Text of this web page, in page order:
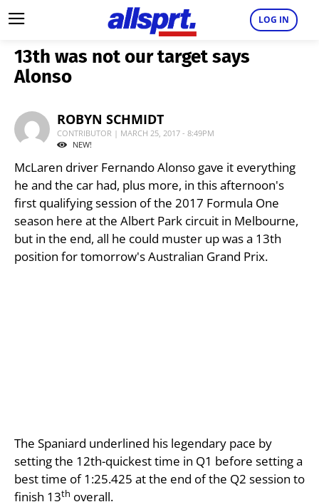
LOG IN
13th was not our target says
Alonso
ROBYN SCHMIDT
CONTRIBUTOR | MARCH 25, 2017 - 8:49PM
NEW!
McLaren driver Fernando Alonso gave it everything
he and the car had, plus more, in this afternoon's
first qualifying session of the 2017 Formula One
season here at the Albert Park circuit in Melbourne,
but in the end, all he could muster up was a 13th
position for tomorrow's Australian Grand Prix.
The Spaniard underlined his legendary pace by
setting the 12th-quickest time in Q1 before setting a
best time of 1:25.425 at the end of the Q2 session to
finish 13th overall.